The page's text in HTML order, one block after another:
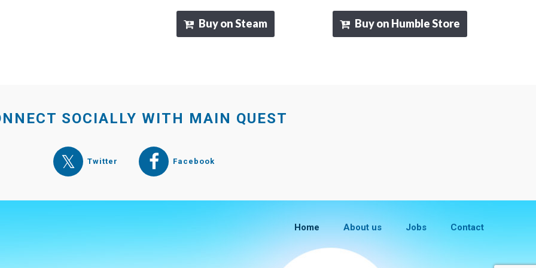
Buy on Steam Buy on Humble Store
SOCIALLY WITH MAIN QUEST
Twitter Facebook
Home About us Jobs Contact